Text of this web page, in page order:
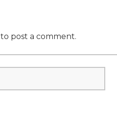
to post a comment.